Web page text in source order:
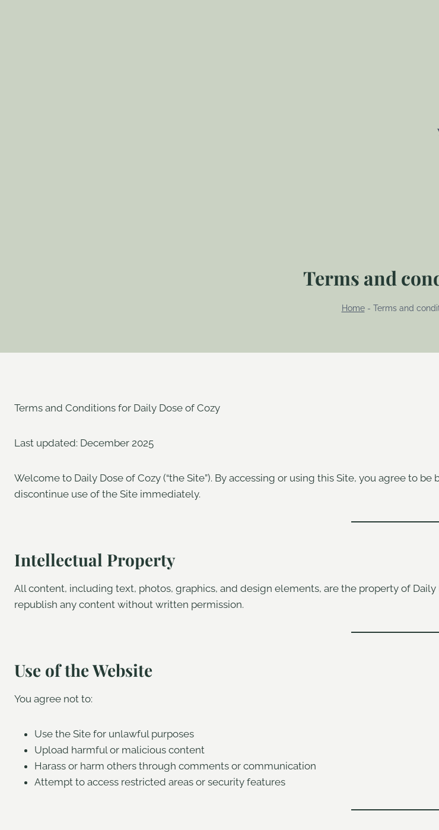
Terms and
Home- Terms and
Terms and Conditions for Daily Dose of Cozy
Last updated: December 2025
Welcome to Daily Dose of Cozy (“the Site”). By accessing or using this Site, you agree to
discontinue use of the Site immediately.
Intellectual Property
All content, including text, photos, graphics, and design elements, are the property of
republish any content without written permission.
Use of the Website
You agree not to:
Use the Site for unlawful purposes
Upload harmful or malicious content
Harass or harm others through comments or communication
Attempt to access restricted areas or security features